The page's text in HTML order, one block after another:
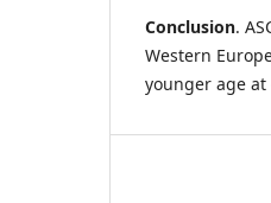
Conclusion.
Western
younger age